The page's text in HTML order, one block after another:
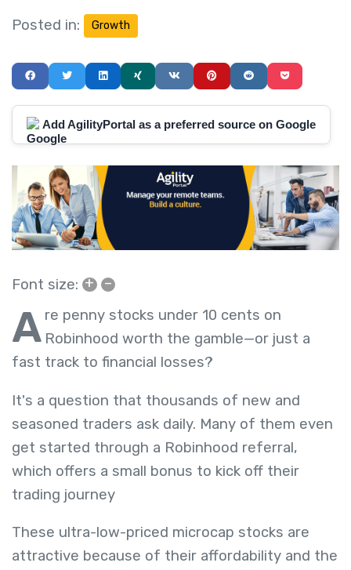
Posted in:
Growth
Add AgilityPortal as a preferred source on Google
Font size: + –
A re penny stocks under 10 cents on
Robinhood worth the gamble—or just a
fast track to financial losses?
It's a question that thousands of new and
seasoned traders ask daily. Many of them even
get started through a Robinhood referral,
which offers a small bonus to kick off their
trading journey
These ultra-low-priced microcap stocks are
attractive because of their affordability and the